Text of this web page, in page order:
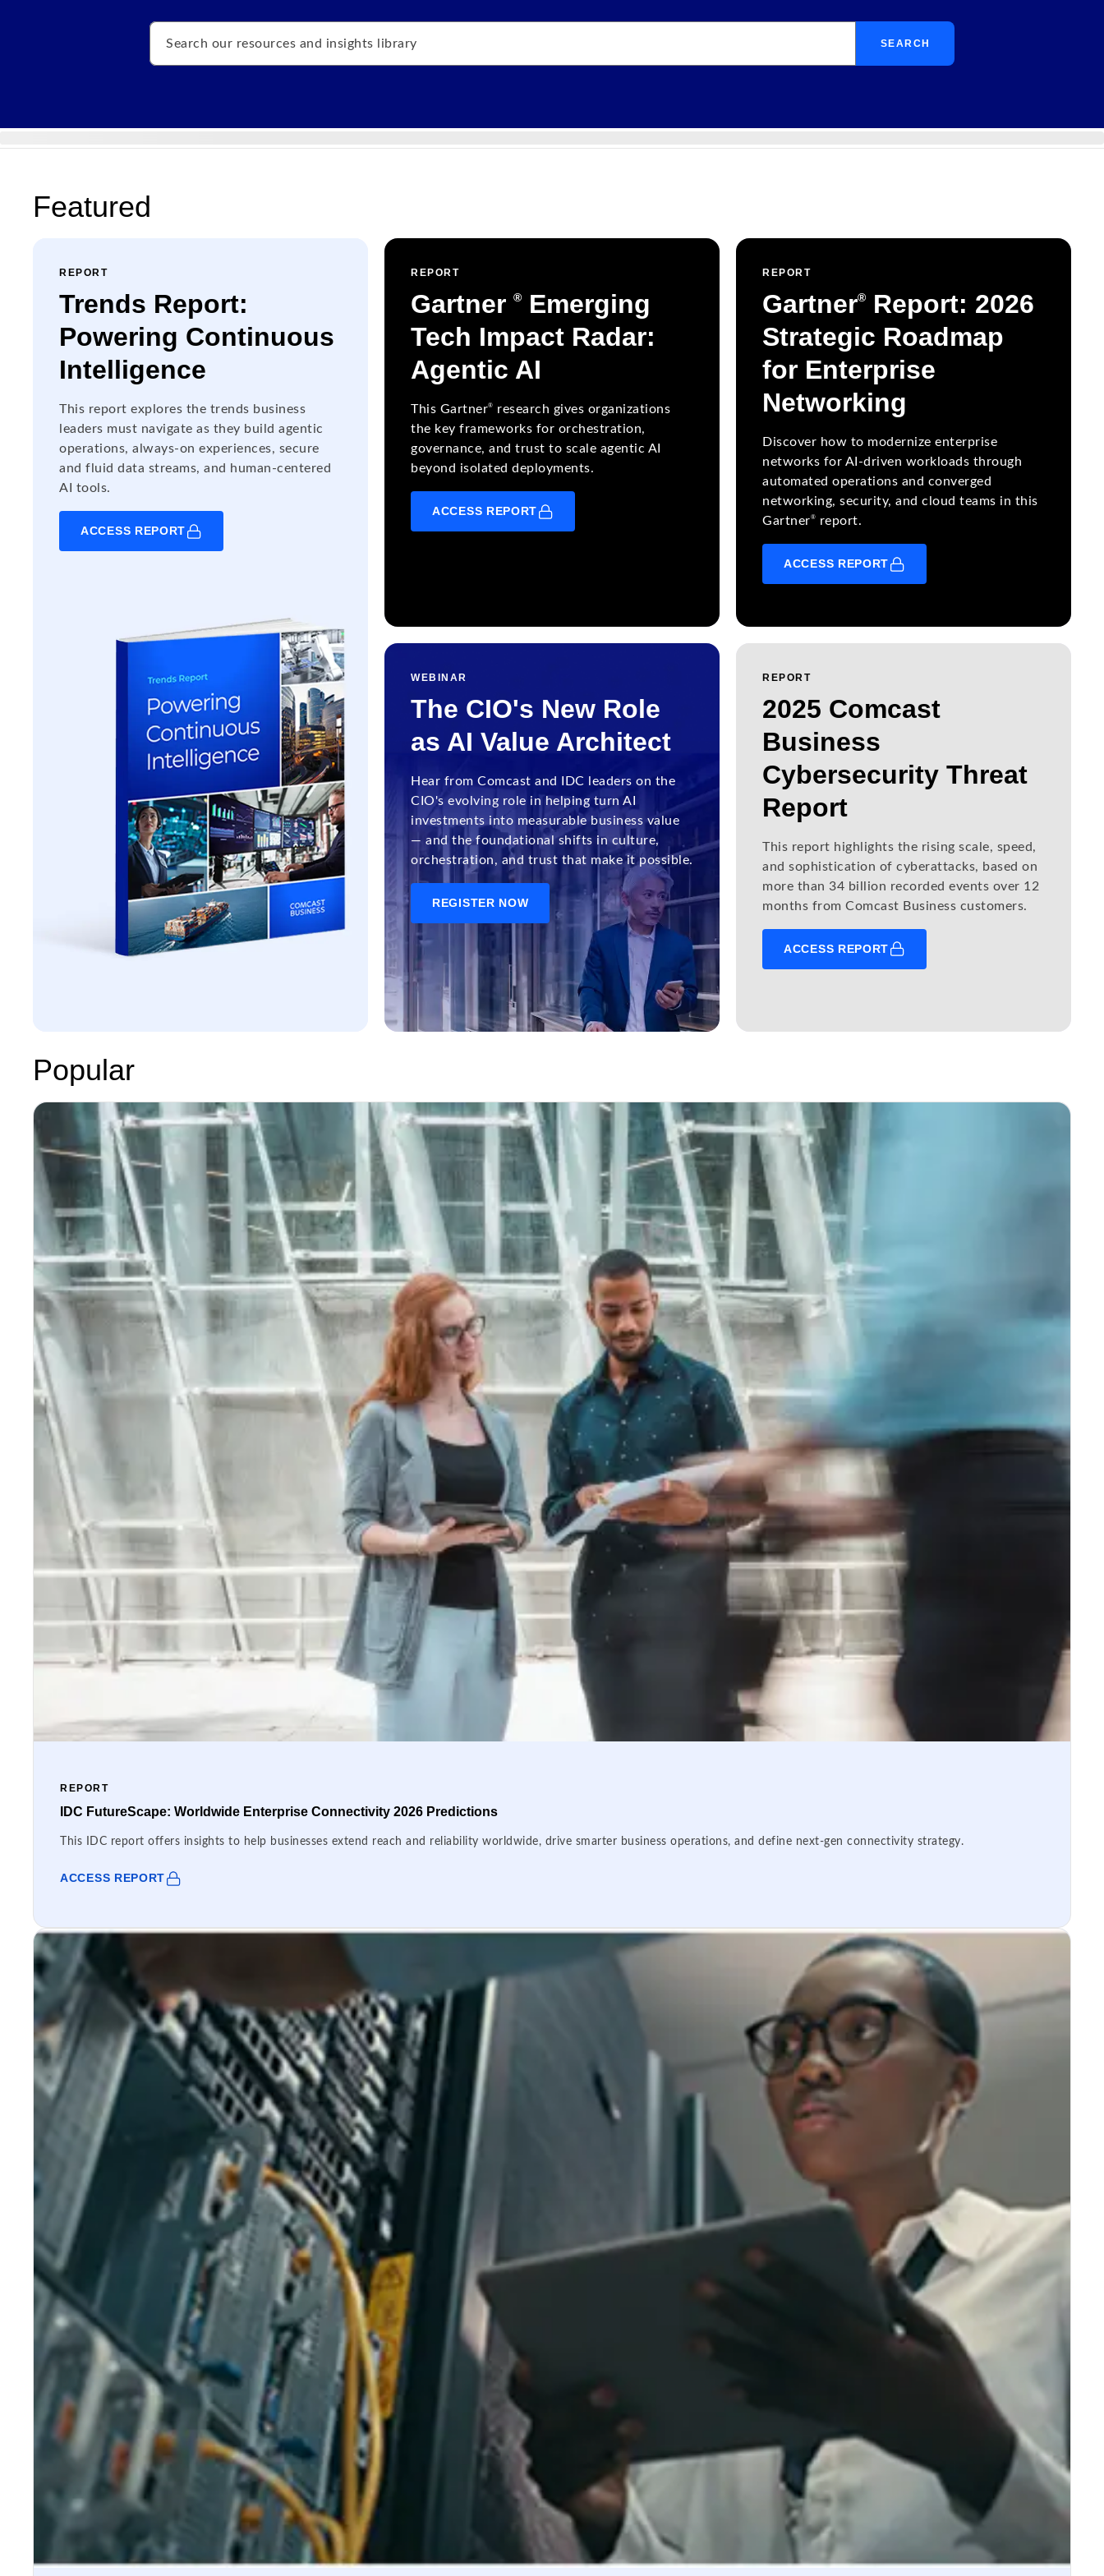
Search
SEARCH
Featured
REPORT
Trends Report:
Powering Continuous
Intelligence
This report explores the trends business
leaders must navigate as they build agentic
operations, always-on experiences, secure
and fluid data streams, and human-centered
AI tools.
ACCESS REPORT
REPORT
Gartner ®
Emerging
Tech Impact Radar:
Agentic AI
This Gartner®
research gives organizations
the key frameworks for orchestration,
governance, and trust to scale agentic AI
beyond isolated deployments.
ACCESS REPORT
REPORT
Gartner®
Report: 2026
Strategic Roadmap
for Enterprise
Networking
Discover how to modernize enterprise
networks for AI-driven workloads through
automated operations and converged
networking, security, and cloud teams in this
Gartner® report.
ACCESS REPORT
WEBINAR
The CIO's New Role
as AI Value Architect
Hear from Comcast and IDC leaders on the
CIO's evolving role in helping turn AI
investments into measurable business value
— and the foundational shifts in culture,
orchestration, and trust that make it possible.
REGISTER NOW
REPORT
2025 Comcast
Business
Cybersecurity Threat
Report
This report highlights the rising scale, speed,
and sophistication of cyberattacks, based on
more than 34 billion recorded events over 12
months from Comcast Business customers.
ACCESS REPORT
Popular
REPORT
IDC FutureScape: Worldwide Enterprise Connectivity 2026 Predictions
This IDC report offers insights to help businesses extend reach and reliability worldwide, drive smarter business operations, and define next-gen connectivity strategy.
ACCESS REPORT